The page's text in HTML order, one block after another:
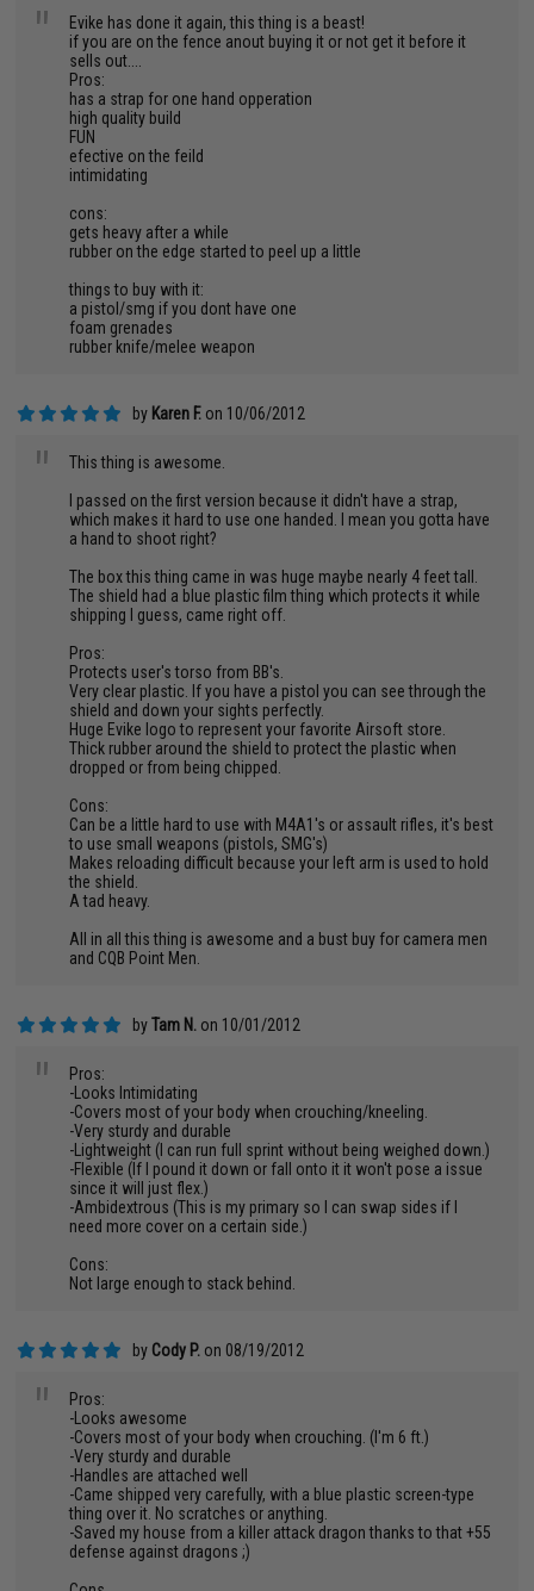
"
Evike has done it again, this thing is a beast!
if you are on the fence anout buying it or not get it before it
sells out....
Pros:
has a strap for one hand opperation
high quality build
FUN
efective on the feild
intimidating
cons:
gets heavy after a while
rubber on the edge started to peel up a little
things to buy with it:
a pistol/smg if you dont have one
foam grenades
rubber knife/melee weapon
by Karen F. on 10/06/2012
"
This thing is awesome.
I passed on the first version because it didn't have a strap,
which makes it hard to use one handed. I mean you gotta have
a hand to shoot right?
The box this thing came in was huge maybe nearly 4 feet tall.
The shield had a blue plastic film thing which protects it while
shipping I guess, came right off.
Pros:
Protects user's torso from BB's.
Very clear plastic. If you have a pistol you can see through the
shield and down your sights perfectly.
Huge Evike logo to represent your favorite Airsoft store.
Thick rubber around the shield to protect the plastic when
dropped or from being chipped.
Cons:
Can be a little hard to use with M4A1's or assault rifles, it's best
to use small weapons (pistols, SMG's)
Makes reloading difficult because your left arm is used to hold
the shield.
A tad heavy.
All in all this thing is awesome and a bust buy for camera men
and CQB Point Men.
byTam N. on 10/01/2012
"
Pros:
-Looks Intimidating
-Covers most of your body when crouching/kneeling.
-Very sturdy and durable
-Lightweight (I can run full sprint without being weighed down.)
-Flexible (If I pound it down or fall onto it it won't pose a issue
since it will just flex.)
-Ambidextrous (This is my primary so I can swap sides if I
need more cover on a certain side.)
Cons:
Not large enough to stack behind.
by Cody P. on 08/19/2012
"
Pros:
-Looks awesome
-Covers most of your body when crouching. (I'm 6 ft.)
-Very sturdy and durable
-Handles are attached well
-Came shipped very carefully, with a blue plastic screen-type
thing over it. No scratches or anything.
-Saved my house from a killer attack dragon thanks to that +55
defense against dragons ;)